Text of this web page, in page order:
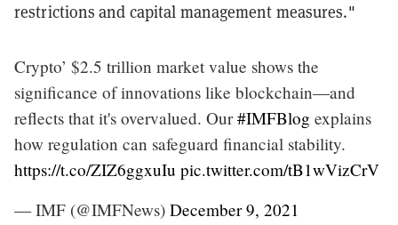
restrictions and capital management measures."
Crypto’ $2.5 trillion market value shows the
significance of innovations like blockchain—and
reflects that it's overvalued. Our#IMFBlog explains
how regulation can safeguard financial stability.
https://t.co/ZIZ6ggxuIu pic.twitter.com/tB1wVizCrV
— IMF (@IMFNews) December 9, 2021